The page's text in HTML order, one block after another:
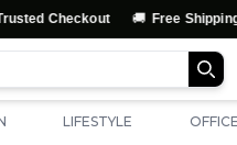
🚚 Free Shipping Across
LIFESTYLE